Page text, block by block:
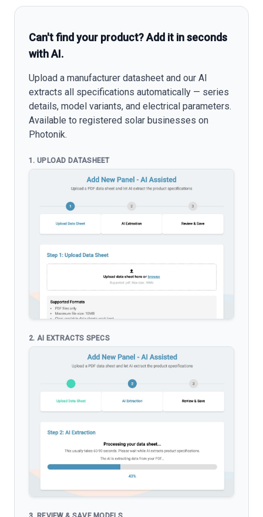
Can't find your product? Add it in seconds
with AI.
Upload a manufacturer datasheet and our AI
extracts all specifications automatically — series
details, model variants, and electrical parameters.
Available to registered solar businesses on
Photonik.
1. UPLOAD DATASHEET
2. AI EXTRACTS SPECS